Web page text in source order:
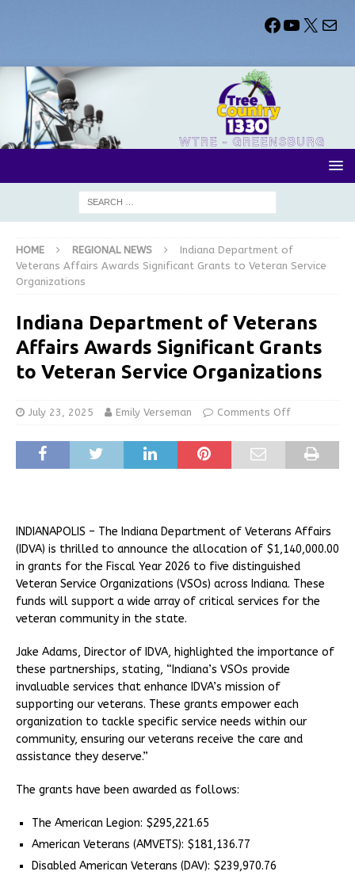
HOME REGIONAL NEWS
Indiana Department of
Veterans Affairs Awards Significant Grants to Veteran Service
Organizations
Indiana Department of Veterans
Affairs Awards Significant Grants
to Veteran Service Organizations
July 23, 2025 Emily Verseman Comments Off
INDIANAPOLIS – The Indiana Department of Veterans Affairs
(IDVA) is thrilled to announce the allocation of $1,140,000.00
in grants for the Fiscal Year 2026 to five distinguished
Veteran Service Organizations (VSOs) across Indiana. These
funds will support a wide array of critical services for the
veteran community in the state.
Jake Adams, Director of IDVA, highlighted the importance of
these partnerships, stating, “Indiana’s VSOs provide
invaluable services that enhance IDVA’s mission of
supporting our veterans. These grants empower each
organization to tackle specific service needs within our
community, ensuring our veterans receive the care and
assistance they deserve.”
The grants have been awarded as follows:
The American Legion: $295,221.65
American Veterans (AMVETS): $181,136.77
Disabled American Veterans (DAV): $239,970.76